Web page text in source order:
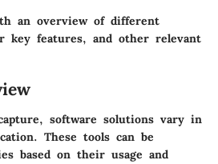
an overview of different
key features, and other relevant
software solutions vary in
These tools can be
based on their usage and